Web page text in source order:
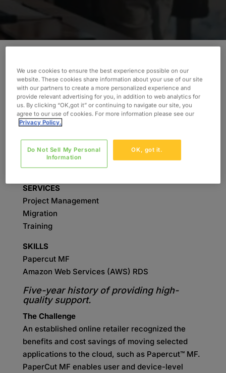
An established online retailer recognized the
benefits and cost savings of moving applications
to the cloud, such as Papercut MF. Learn how
Oxford leveraged Amazon Web Services (AWS)™
Relational Database Service (RDS) for the
INDUSTRY
Retail
SERVICES
Project Management
Migration
Training
SKILLS
Papercut MF
Amazon Web Services (AWS) RDS
Five-year history of providing high-
quality support.
The Challenge
An established online retailer recognized the
benefits and cost savings of moving selected
applications to the cloud, such as Papercut™ MF.
PaperCut MF enables user and device-level
We use cookies to ensure the best experience possible on our
website. These cookies share information about your use of our site
with our partners to create a more personalized experience and
provide relevant advertising for you, in addition to web analytics for
us. By clicking “OK,got it” or continuing to navigate our site, you
agree to our use of cookies. For more information please see our
Privacy Policy.
OK, got it.
Do Not Sell My Personal
Information